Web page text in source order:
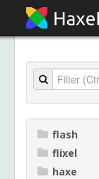
flash
flixel
haxe